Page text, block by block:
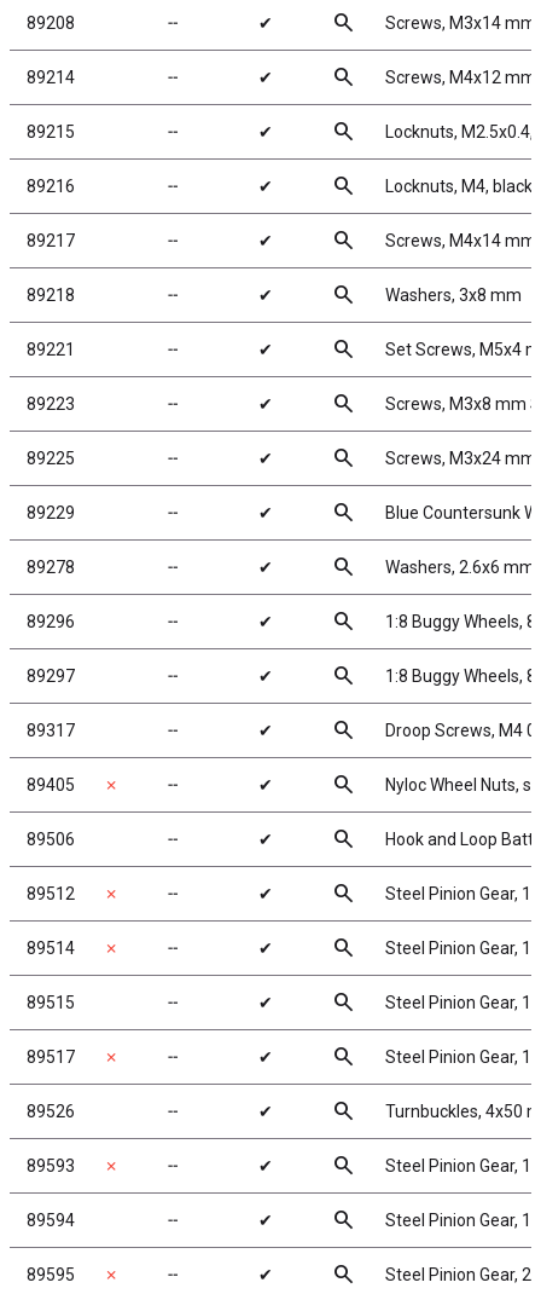
89208 ╌ ✔ search Screws, M3x14 mm
89214 ╌ ✔ search Screws, M4x12 mm
89215 ╌ ✔ search Locknuts,
89216 ╌ ✔ search Locknuts, M4, black
89217 ╌ ✔ search Screws, M4x14 mm
89218 ╌ ✔ search Washers, 3x8 mm
89221 ╌ ✔ search Set Screws, M5x4
89223 ╌ ✔ search Screws, M3x8 mm
89225 ╌ ✔ search Screws, M3x24 mm
89229 ╌ ✔ search Blue Countersunk
89278 ╌ ✔ search Washers, 2.6x6 mm
89296 ╌ ✔ search 1:8 Buggy Wheels,
89297 ╌ ✔ search 1:8 Buggy Wheels,
89317 ╌ ✔ search Droop Screws, M4
89405 ✗ ╌ ✔ search Nyloc Wheel Nuts,
89506 ╌ ✔ search Hook and Loop
89512 ✗ ╌ ✔ search Steel Pinion Gear,
89514 ✗ ╌ ✔ search Steel Pinion Gear,
89515 ╌ ✔ search Steel Pinion Gear,
89517 ✗ ╌ ✔ search Steel Pinion Gear,
89526 ╌ ✔ search Turnbuckles, 4x50
89593 ✗ ╌ ✔ search Steel Pinion Gear,
89594 ╌ ✔ search Steel Pinion Gear,
89595 ✗ ╌ ✔ search Steel Pinion Gear,